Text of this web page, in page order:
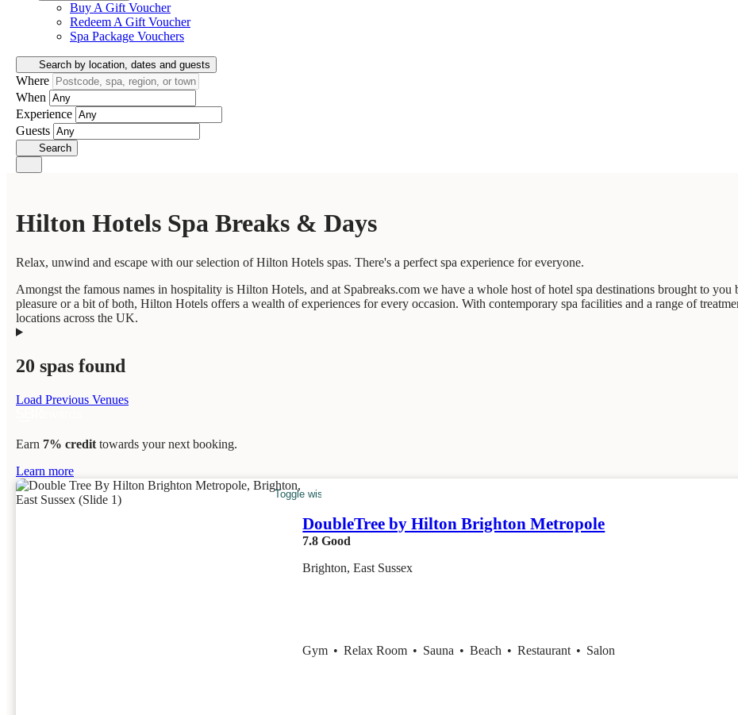
Buy A Gift Voucher
Redeem A Gift Voucher
Spa Package Vouchers
Search by location, dates and guests
Where
When
Experience
Guests
Search
Hilton Hotels Spa Breaks & Days
Relax, unwind and escape with our selection of Hilton Hotels spas. There's a perfect spa experience for everyone.
Amongst the famous names in hospitality is Hilton Hotels, and at Spabreaks.com we have a whole host of hotel spa destinations brought to
pleasure or a bit of both, Hilton Hotels offers a wealth of experiences for every occasion. With contemporary spa facilities and a range of
locations across the UK.
20 spas found
Load Previous Venues
Earn 7% credit towards your next booking.
Learn more
Toggle wishlist item
DoubleTree by Hilton Brighton Metropole
7.8 Good
Brighton, East Sussex
Gym • Relax Room • Sauna • Beach • Restaurant • Salon